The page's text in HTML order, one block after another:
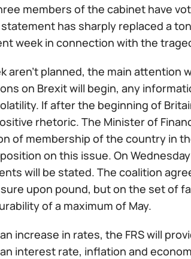
members of the cabinet have
has sharply replaced a
week in connection with the
aren't planned, the main attention
on Brexit will begin, any
If after the beginning of
rhetoric. The Minister of
of membership of the country in
on this issue. On
will be stated. The coalition
upon pound, but on the set of
of a maximum of May.
increase in rates, the FRS will
interest rate, inflation and